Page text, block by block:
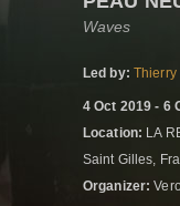
Waves
Led by: Thierry
4 Oct 2019 - 6
Location: LA
Saint Gilles,
Organizer: